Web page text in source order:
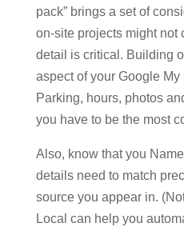
pack” brings a set of
on-site projects might not
detail is critical. Building
aspect of your Google
Parking, hours, photos
you have to be the most
Also, know that you
details need to match
source you appear in.
Local can help you